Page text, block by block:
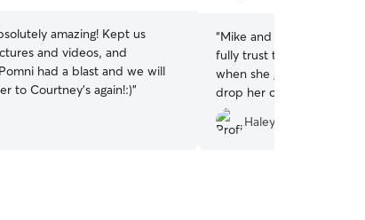
amazing! Kept us
and videos, and
had a blast and we will
to Courtney’s again!:)”
“Mike and Karen take
fully trust them and have
when she goes to visit.
drop her off and know
loved.
Haley S.